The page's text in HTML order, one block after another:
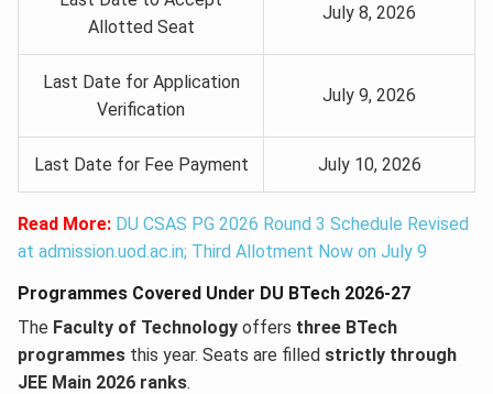
Allotted Seat
July 8, 2026
Last Date for Application
Verification
July 9, 2026
Last Date for Fee Payment July 10, 2026
Read More: DU CSAS PG 2026 Round 3 Schedule Revised
at admission.uod.ac.in; Third Allotment Now on July 9
Programmes Covered Under DU BTech 2026-27
The Faculty of Technology offers three BTech
programmes this year. Seats are filled strictly through
JEE Main 2026 ranks.